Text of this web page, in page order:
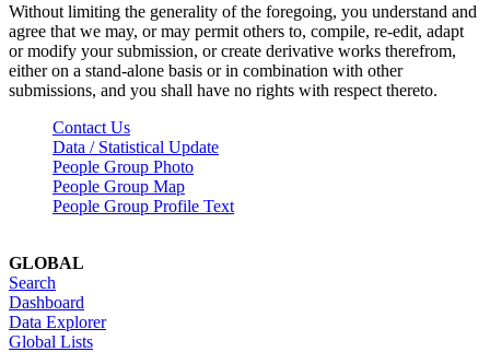
Without limiting the generality of the foregoing, you understand and
agree that we may, or may permit others to, compile, re-edit, adapt
or modify your submission, or create derivative works therefrom,
either on a stand-alone basis or in combination with other
submissions, and you shall have no rights with respect thereto.
Contact Us
Data / Statistical Update
People Group Photo
People Group Map
People Group Profile Text
GLOBAL
Search
Dashboard
Data Explorer
Global Lists